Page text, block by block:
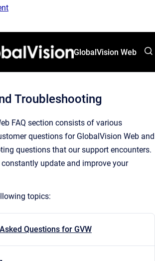
GlobalVision Web
Troubleshooting
FAQ section consists of various
questions for GlobalVision Web and
questions that our support encounters.
update and improve your
topics:
Questions for GVW